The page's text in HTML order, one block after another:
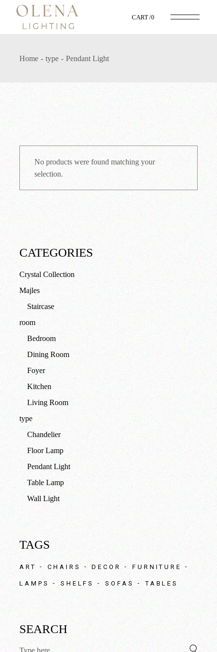
CART 0
Home type Pendant Light
No products were found matching your
selection.
CATEGORIES
Crystal Collection
Majles
Staircase
room
Bedroom
Dining Room
Foyer
Kitchen
Living Room
type
Chandelier
Floor Lamp
Pendant Light
Table Lamp
Wall Light
TAGS
ART CHAIRS DECOR FURNITURE
LAMPS SHELFS SOFAS TABLES
SEARCH
Search